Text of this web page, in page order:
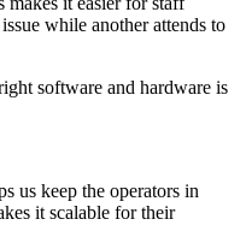
while another attends to
software and hardware is
us keep the operators in
it scalable for their